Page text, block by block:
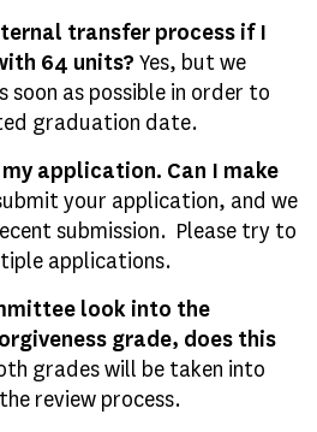
transfer process if I
64 units? Yes, but we
soon as possible in order to
graduation date.
application. Can I make
your application, and we
submission. Please try to
applications.
look into the
grade, does this
grades will be taken into
review process.